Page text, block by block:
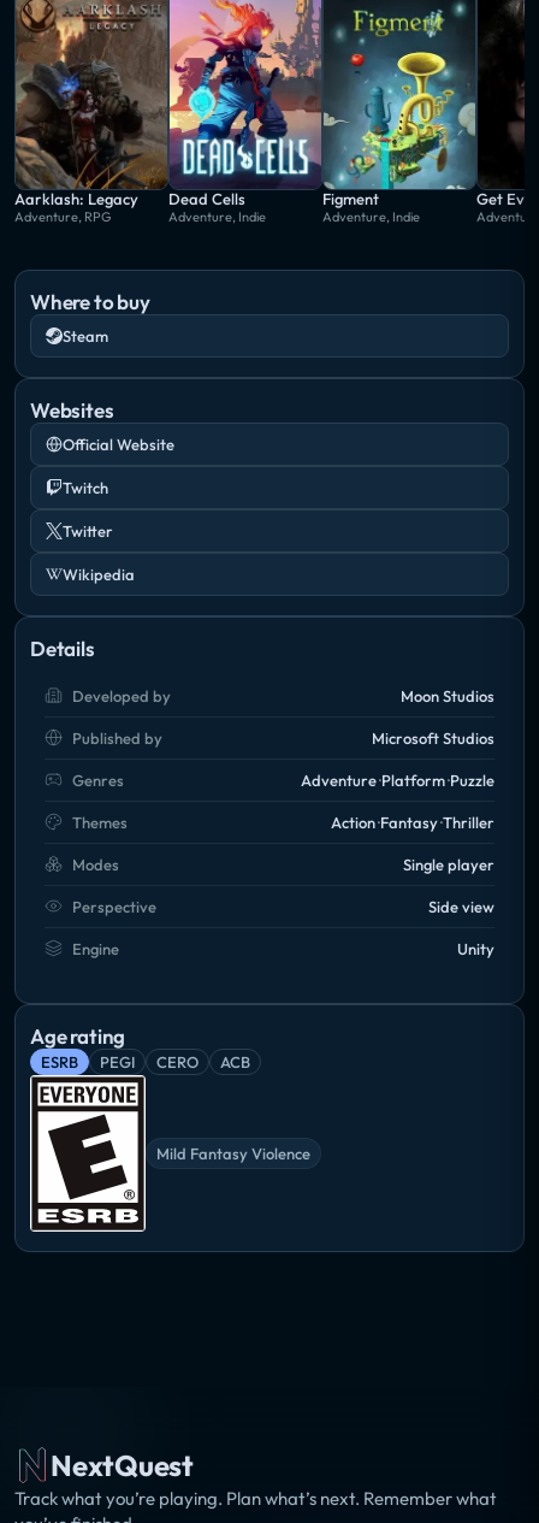
waters, winds and warmth.
Aarklash: Legacy
Adventure, RPG
Dead Cells
Adventure, Indie
Figment
Adventure, Indie
Get
Where to buy
Steam
Websites
Official Website
Twitch
Twitter
Wikipedia
Details
Developed by Moon Studios
Published by Microsoft Studios
Genres Adventure Platform Puzzle
Themes Action Fantasy Thriller
Modes Single player
Perspective Side view
Engine Unity
Age rating
ESRB PEGI CERO ACB
Mild Fantasy Violence
NextQuest
Track what you’re playing. Plan what’s next. Remember what